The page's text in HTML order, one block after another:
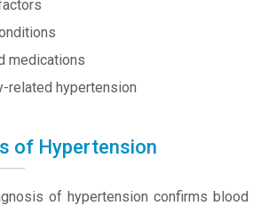
medications
related hypertension
of Hypertension
of hypertension confirms